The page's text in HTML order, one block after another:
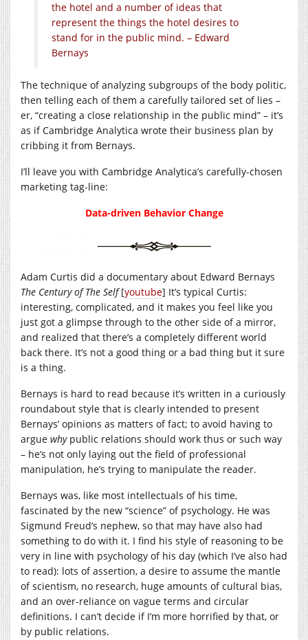
the hotel and a number of ideas that
represent the things the hotel desires to
stand for in the public mind. – Edward
Bernays
The technique of analyzing subgroups of the body politic,
then telling each of them a carefully tailored set of lies –
er, “creating a close relationship in the public mind” – it’s
as if Cambridge Analytica wrote their business plan by
cribbing it from Bernays.
I’ll leave you with Cambridge Analytica’s carefully-chosen
marketing tag-line:
Data-driven Behavior Change
Adam Curtis did a documentary about Edward Bernays
The Century of The Self[youtube] It’s typical Curtis:
interesting, complicated, and it makes you feel like you
just got a glimpse through to the other side of a mirror,
and realized that there’s a completely different world
back there. It’s not a good thing or a bad thing but it sure
is a thing.
Bernays is hard to read because it’s written in a curiously
roundabout style that is clearly intended to present
Bernays’ opinions as matters of fact; to avoid having to
argue whypublic relations should work thus or such way
– he’s not only laying out the field of professional
manipulation, he’s trying to manipulate the reader.
Bernays was, like most intellectuals of his time,
fascinated by the new “science” of psychology. He was
Sigmund Freud’s nephew, so that may have also had
something to do with it. I find his style of reasoning to be
very in line with psychology of his day (which I’ve also had
to read): lots of assertion, a desire to assume the mantle
of scientism, no research, huge amounts of cultural bias,
and an over-reliance on vague terms and circular
definitions. I can’t decide if I’m more horrified by that, or
by public relations.